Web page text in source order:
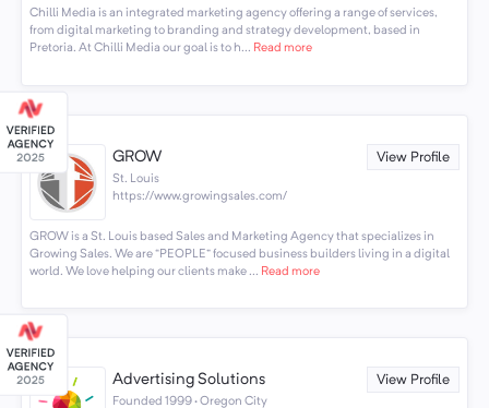
Chilli Media is an integrated marketing agency offering a range of services,
from digital marketing to branding and strategy development, based in
Pretoria. At Chilli Media our goal is to h... Read more
GROW View Profile
St. Louis
https://www.growingsales.com/
GROW is a St. Louis based Sales and Marketing Agency that specializes in
Growing Sales. We are “PEOPLE” focused business builders living in a digital
world. We love helping our clients make ... Read more
Advertising Solutions View Profile
Founded 1999 · Oregon City